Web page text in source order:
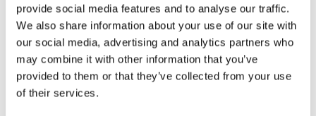
provide social media features and to analyse our traffic.
We also share information about your use of our site with
our social media, advertising and analytics partners who
may combine it with other information that you’ve
provided to them or that they’ve collected from your use
of their services.
h